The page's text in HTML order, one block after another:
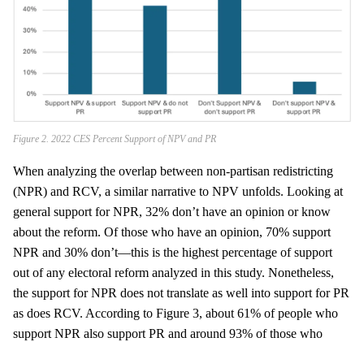
Figure 2. 2022 CES Percent Support of NPV and PR
When analyzing the overlap between non-partisan redistricting
(NPR) and RCV, a similar narrative to NPV unfolds. Looking at
general support for NPR, 32% don’t have an opinion or know
about the reform. Of those who have an opinion, 70% support
NPR and 30% don’t—this is the highest percentage of support
out of any electoral reform analyzed in this study. Nonetheless,
the support for NPR does not translate as well into support for PR
as does RCV. According to Figure 3, about 61% of people who
support NPR also support PR and around 93% of those who